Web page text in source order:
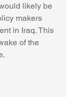
likely be
makers
in Iraq. This
of the